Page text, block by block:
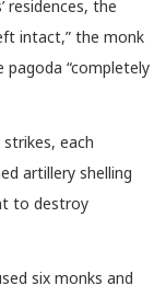
residences, the
intact,” the monk
“completely
each
artillery shelling
to destroy
six monks and